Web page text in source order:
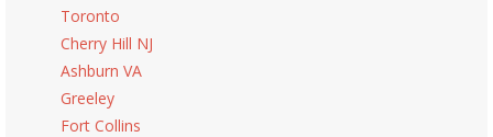
Toronto
Cherry Hill NJ
Ashburn VA
Greeley
Fort Collins